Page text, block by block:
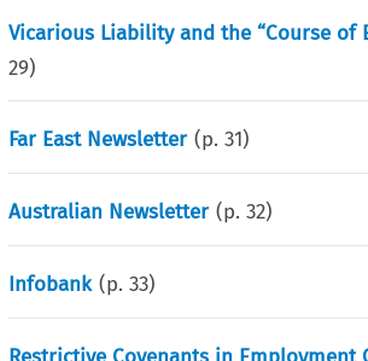
Vicarious Liability and the “Course of
29)
Far East Newsletter (p.31)
Australian Newsletter (p.32)
Infobank (p.33)